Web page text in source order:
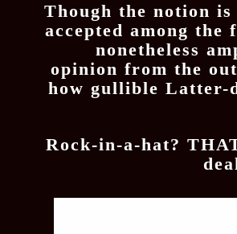
Though the notion is
accepted among
nonetheless
opinion from the
how gullible Latter-
Rock-in-a-hat?